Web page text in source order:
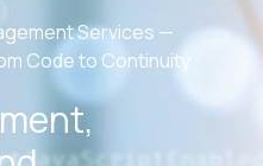
Services —
Code to Continuity